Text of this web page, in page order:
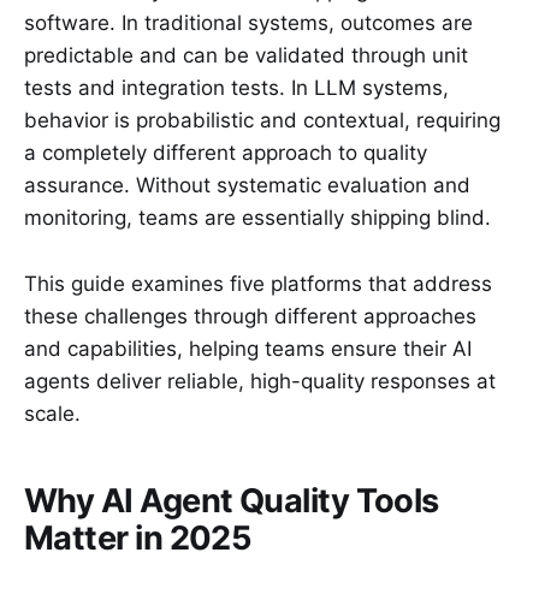
software. In traditional systems, outcomes are
predictable and can be validated through unit
tests and integration tests. In LLM systems,
behavior is probabilistic and contextual, requiring
a completely different approach to quality
assurance. Without systematic evaluation and
monitoring, teams are essentially shipping blind.
This guide examines five platforms that address
these challenges through different approaches
and capabilities, helping teams ensure their AI
agents deliver reliable, high-quality responses at
scale.
Why AI Agent Quality Tools
Matter in 2025